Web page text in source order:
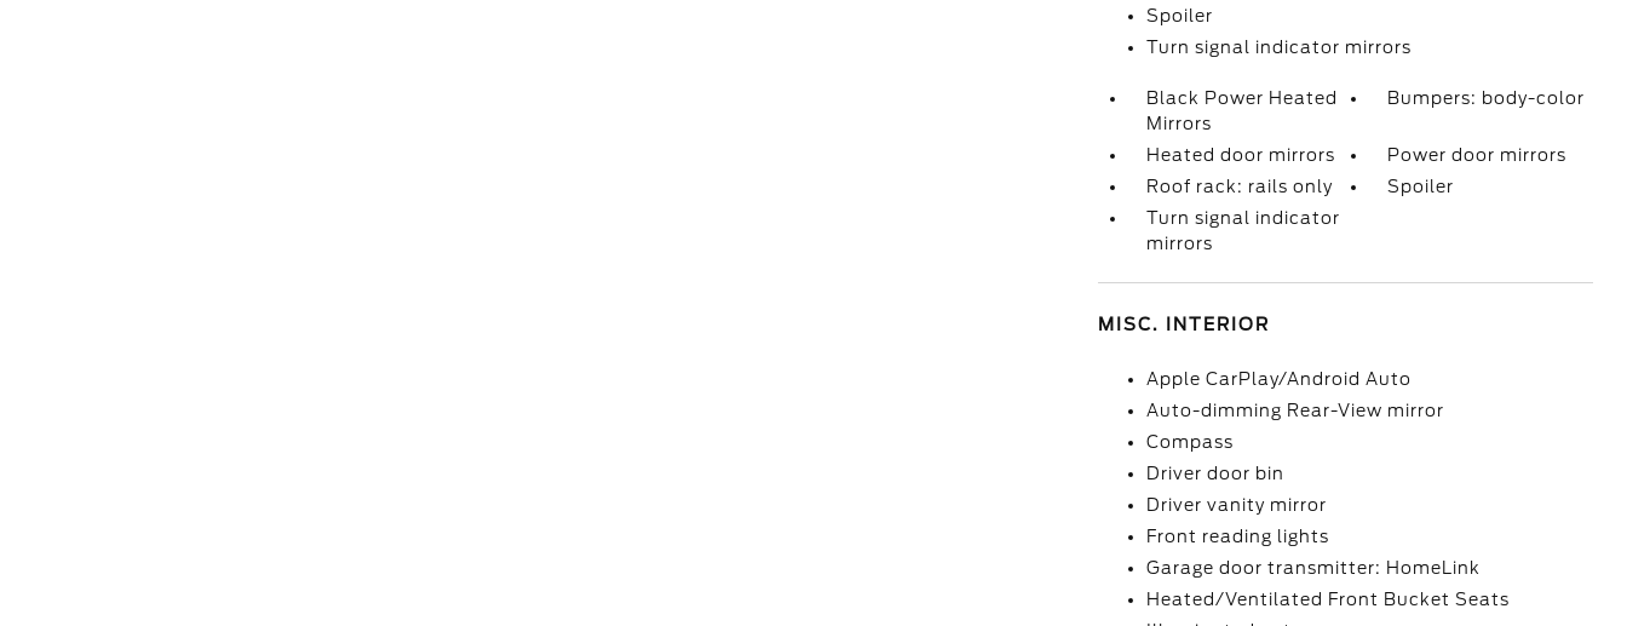
Spoiler
Turn signal indicator mirrors
Black Power Heated
Mirrors
Bumpers: body-color
Heated door mirrors
Power door mirrors
Roof rack: rails only
Spoiler
Turn signal indicator
mirrors
MISC. INTERIOR
Apple CarPlay/Android Auto
Auto-dimming Rear-View mirror
Compass
Driver door bin
Driver vanity mirror
Front reading lights
Garage door transmitter: HomeLink
Heated/Ventilated Front Bucket Seats